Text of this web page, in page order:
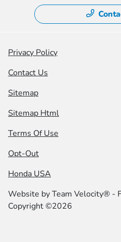
Privacy Policy
Contact Us
Sitemap
Sitemap Html
Terms Of Use
Opt-Out
Honda USA
Website byTeam Velocity® -
Copyright ©2026